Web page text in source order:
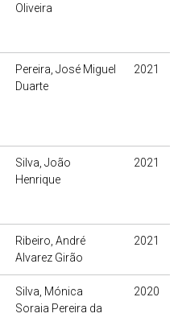
Oliveira
Pereira, José Miguel
Duarte
2021
Silva, João
Henrique
2021
Ribeiro, André
Alvarez Girão
2021
Silva, Mónica
Soraia Pereira da
2020